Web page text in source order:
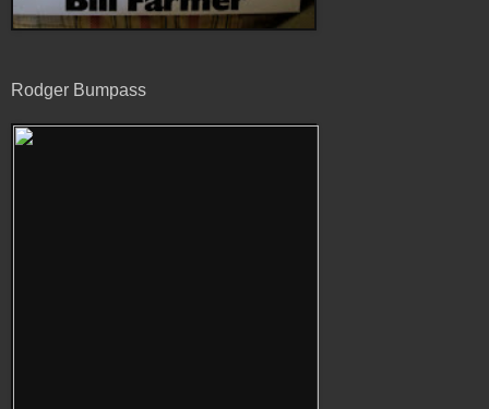
Rodger Bumpass